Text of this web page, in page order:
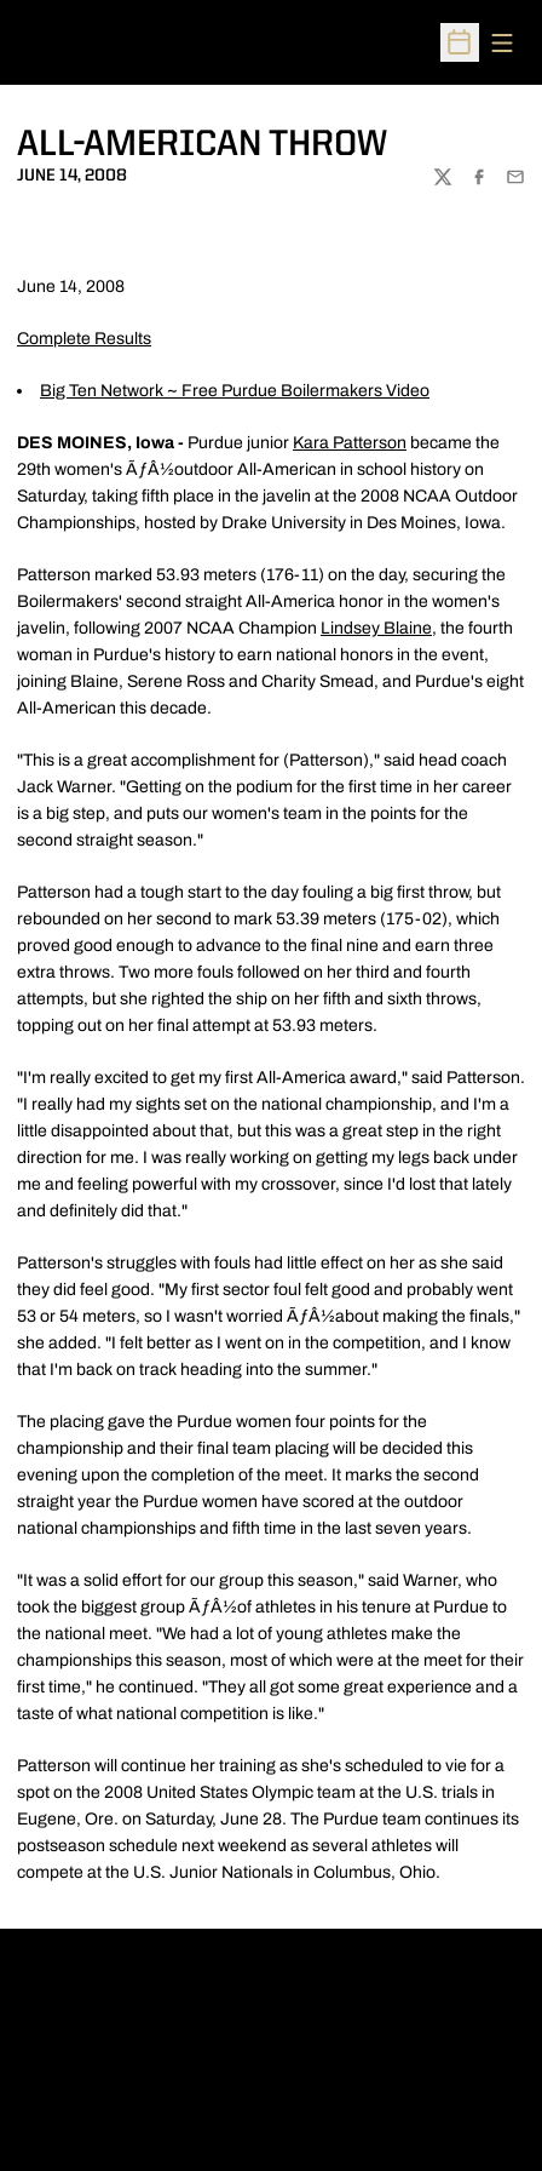
Open
ALL-AMERICAN THROW
JUNE 14, 2008
TWITTER
June 14, 2008
Complete Results
Big Ten Network ~ Free Purdue Boilermakers Video
DES MOINES, Iowa - Purdue junior Kara Patterson became the
29th women's ÃƒÂ½outdoor All-American in school history on
Saturday, taking fifth place in the javelin at the 2008 NCAA Outdoor
Championships, hosted by Drake University in Des Moines, Iowa.
Patterson marked 53.93 meters (176-11) on the day, securing the
Boilermakers' second straight All-America honor in the women's
javelin, following 2007 NCAA Champion Lindsey Blaine, the fourth
woman in Purdue's history to earn national honors in the event,
joining Blaine, Serene Ross and Charity Smead, and Purdue's eight
All-American this decade.
"This is a great accomplishment for (Patterson)," said head coach
Jack Warner. "Getting on the podium for the first time in her career
is a big step, and puts our women's team in the points for the
second straight season."
Patterson had a tough start to the day fouling a big first throw, but
rebounded on her second to mark 53.39 meters (175-02), which
proved good enough to advance to the final nine and earn three
extra throws. Two more fouls followed on her third and fourth
attempts, but she righted the ship on her fifth and sixth throws,
topping out on her final attempt at 53.93 meters.
"I'm really excited to get my first All-America award," said Patterson.
"I really had my sights set on the national championship, and I'm a
little disappointed about that, but this was a great step in the right
direction for me. I was really working on getting my legs back under
me and feeling powerful with my crossover, since I'd lost that lately
and definitely did that."
Patterson's struggles with fouls had little effect on her as she said
they did feel good. "My first sector foul felt good and probably went
53 or 54 meters, so I wasn't worried ÃƒÂ½about making the finals,"
she added. "I felt better as I went on in the competition, and I know
that I'm back on track heading into the summer."
The placing gave the Purdue women four points for the
championship and their final team placing will be decided this
evening upon the completion of the meet. It marks the second
straight year the Purdue women have scored at the outdoor
national championships and fifth time in the last seven years.
"It was a solid effort for our group this season," said Warner, who
took the biggest group ÃƒÂ½of athletes in his tenure at Purdue to
the national meet. "We had a lot of young athletes make the
championships this season, most of which were at the meet for their
first time," he continued. "They all got some great experience and a
taste of what national competition is like."
Patterson will continue her training as she's scheduled to vie for a
spot on the 2008 United States Olympic team at the U.S. trials in
Eugene, Ore. on Saturday, June 28. The Purdue team continues its
postseason schedule next weekend as several athletes will
compete at the U.S. Junior Nationals in Columbus, Ohio.